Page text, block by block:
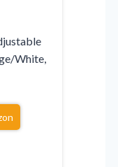
White,